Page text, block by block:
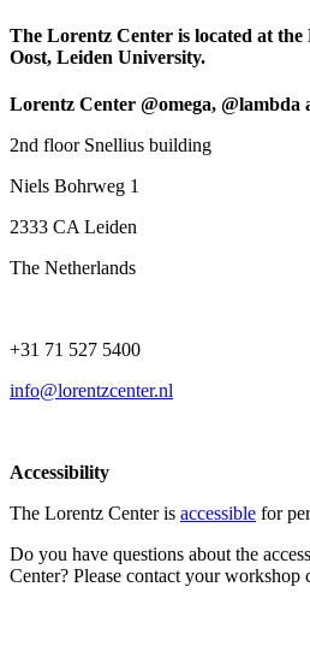
The Lorentz Center is located at the
Oost, Leiden University.
Lorentz Center @omega, @lambda
2nd floor Snellius building
Niels Bohrweg 1
2333 CA Leiden
The Netherlands
+31 71 527 5400
info@lorentzcenter.nl
Accessibility
The Lorentz Center is accessible for
Do you have questions about the
Center? Please contact your workshop